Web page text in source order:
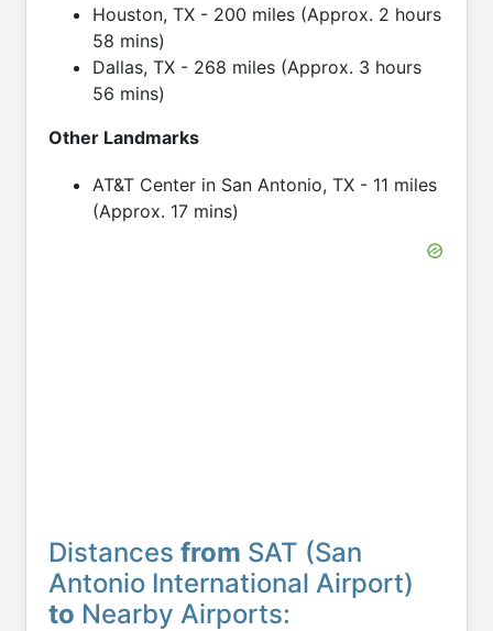
Houston, TX - 200 miles (Approx. 2 hours
58 mins)
Dallas, TX - 268 miles (Approx. 3 hours
56 mins)
Other Landmarks
AT&T Center in San Antonio, TX - 11 miles
(Approx. 17 mins)
Distances from SAT (San
Antonio International Airport)
to Nearby Airports: